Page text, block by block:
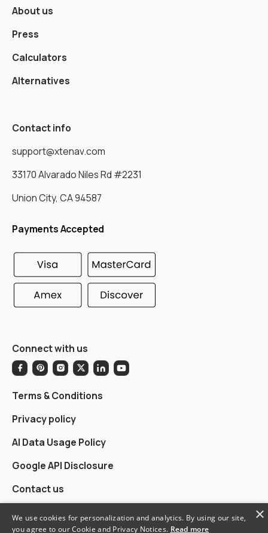
About us
Press
Calculators
Alternatives
Contact info
support@xtenav.com
33170 Alvarado Niles Rd #2231
Union City, CA 94587
Payments Accepted
Connect with us
Terms & Conditions
Privacy policy
AI Data Usage Policy
Google API Disclosure
Contact us
×
We use cookies for personalization and analytics. By using our site,
you agree to our Cookie and Privacy Notices. Read more